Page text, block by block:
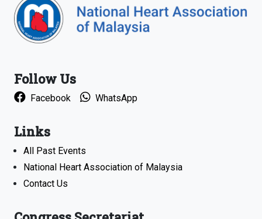
Follow Us
Facebook WhatsApp
Links
All Past Events
National Heart Association of Malaysia
Contact Us